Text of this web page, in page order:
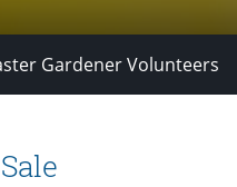
Gardener Volunteers